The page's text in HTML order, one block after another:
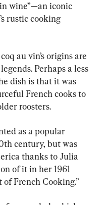
wine”—an iconic
rustic cooking
au vin’s origins are
Perhaps a less
dish is that it was
French cooks to
roosters.
as a popular
century, but was
thanks to Julia
of it in her 1961
French Cooking.”